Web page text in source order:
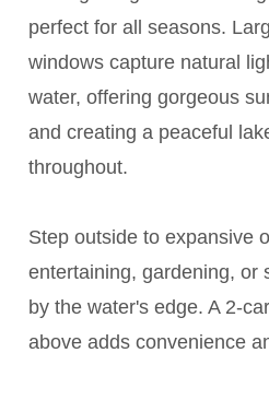
perfect for all seasons.
windows capture natural
water, offering gorgeous
and creating a peaceful
throughout.
Step outside to expansive
entertaining, gardening, or
by the water's edge. A 2-
above adds convenience